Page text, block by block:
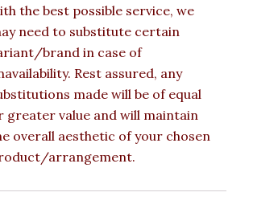
the best possible service, we
need to substitute certain
brand in case of
Rest assured, any
made will be of equal
greater value and will maintain
overall aesthetic of your chosen
arrangement.